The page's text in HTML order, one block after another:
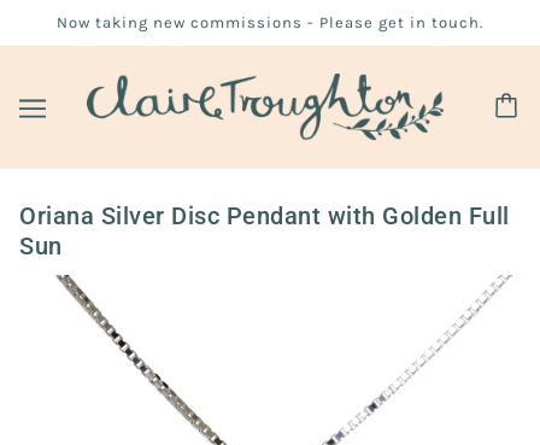
Now taking new commissions - Please get in touch.
Oriana Silver Disc Pendant with Golden Full
Sun